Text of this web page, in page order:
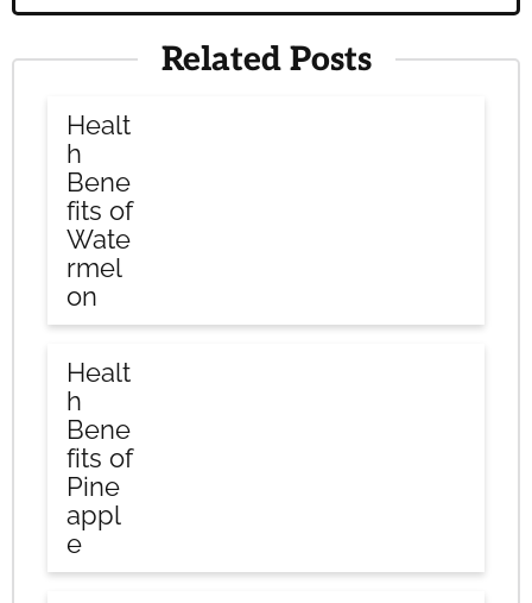
Related Posts
Healt
h
Bene
fits of
Wate
rmel
on
Healt
h
Bene
fits of
Pine
appl
e